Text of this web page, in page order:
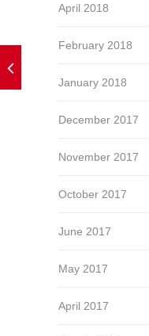
April 2018
February 2018
January 2018
December 2017
November 2017
October 2017
June 2017
May 2017
April 2017